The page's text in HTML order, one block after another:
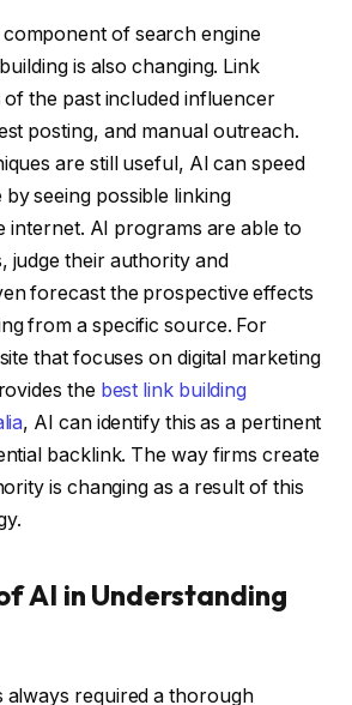
of search engine
is also changing. Link
of the past included influencer
posting, and manual outreach.
are still useful, AI can speed
seeing possible linking
internet. AI programs are able to
judge their authority and
forecast the prospective effects
from a specific source. For
that focuses on digital marketing
the best link building
, AI can identify this as a pertinent
backlink. The way firms create
is changing as a result of this
AI in Understanding
always required a thorough